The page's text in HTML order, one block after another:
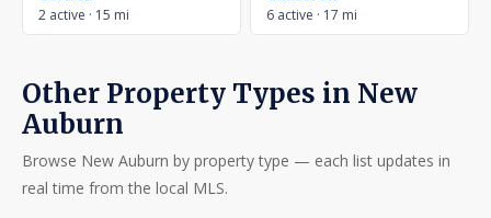
2 active · 15 mi 6 active · 17 mi
Other Property Types in New
Auburn
Browse New Auburn by property type — each list updates in
real time from the local MLS.